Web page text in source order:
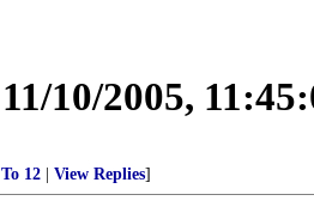
11/10/2005,
To 12 View Replies]